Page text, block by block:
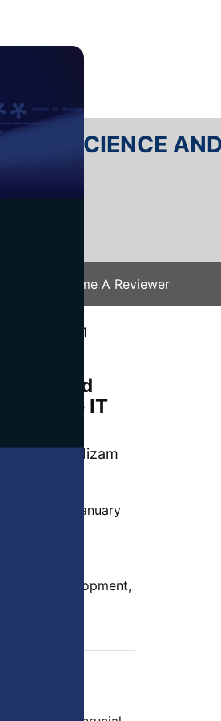
OF SCIENCE
Become A Reviewer
2787-2021
and
IT
Mohd Nizam
30, Issue 1, January
development,